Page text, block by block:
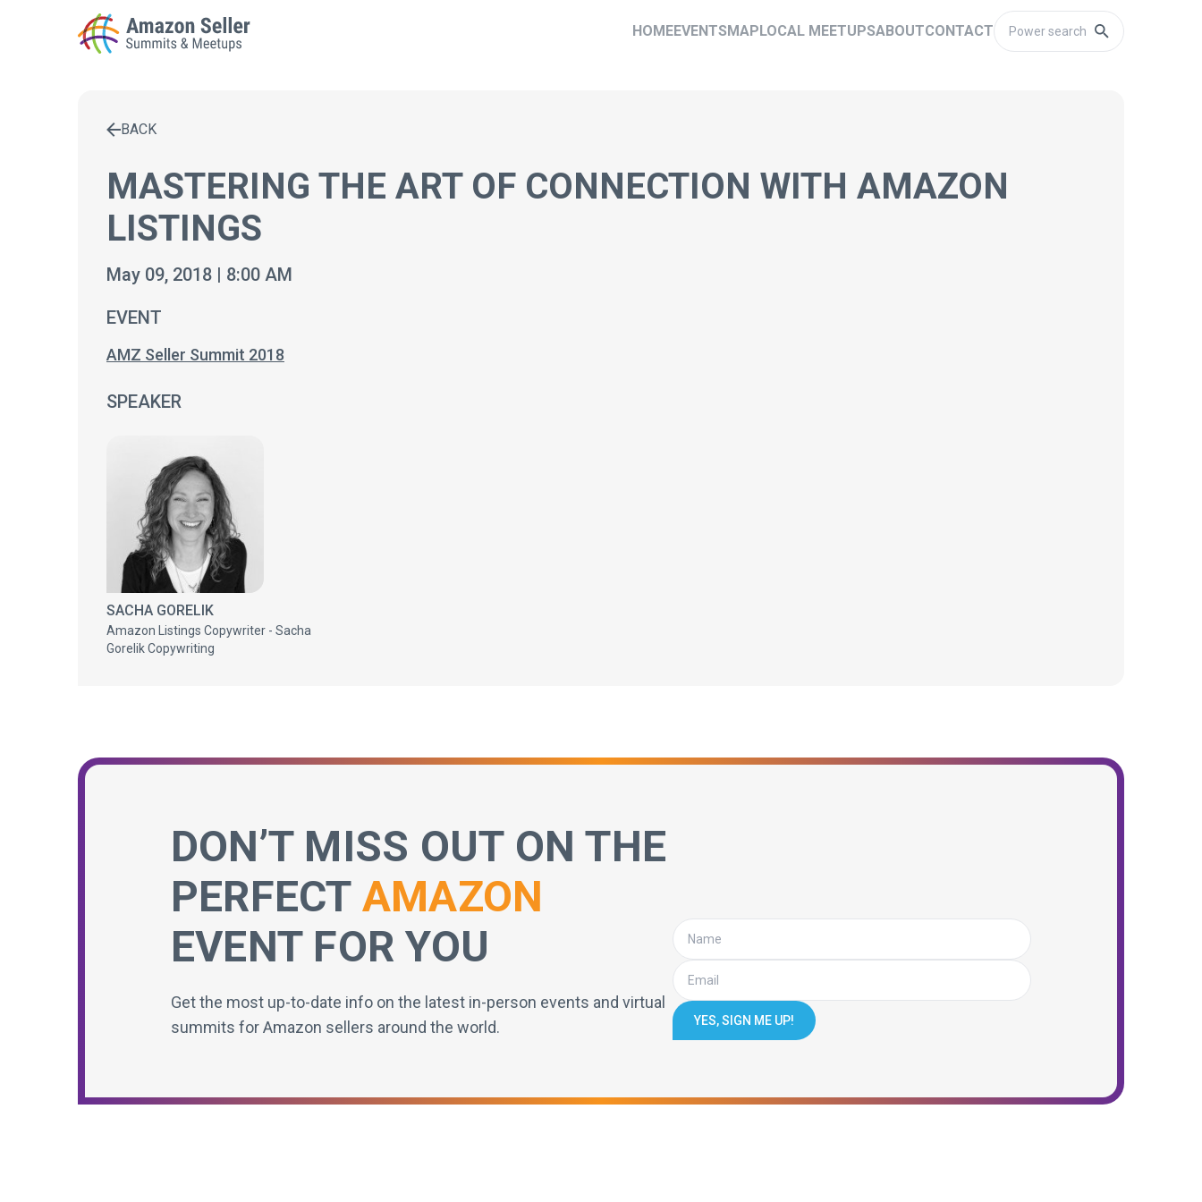
HOMEEVENTSMAPLOCAL MEETUPSABOUTCONTACT
Enter a search term to find results
BACK
MASTERING THE ART OF CONNECTION WITH AMAZON
LISTINGS
May 09, 2018 | 8:00 AM
EVENT
AMZ Seller Summit 2018
SPEAKER
SACHA GORELIK
Amazon Listings Copywriter - Sacha
Gorelik Copywriting
DON’T MISS OUT ON THE
PERFECT AMAZON
EVENT FOR YOU
Get the most up-to-date info on the latest in-person events and virtual
summits for Amazon sellers around the world.
YES, SIGN ME UP!